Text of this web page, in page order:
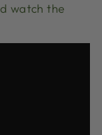
watch the